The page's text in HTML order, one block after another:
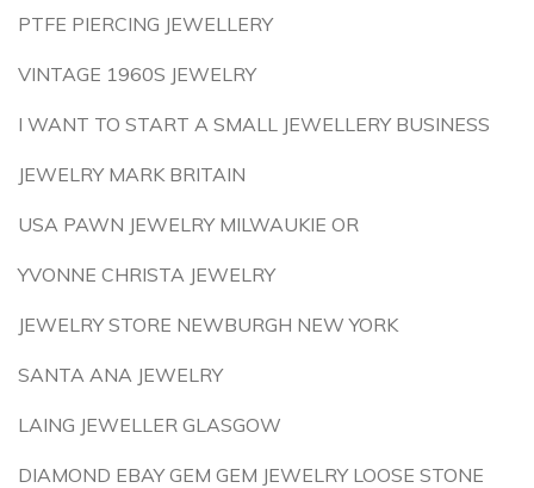
PTFE PIERCING JEWELLERY
VINTAGE 1960S JEWELRY
I WANT TO START A SMALL JEWELLERY BUSINESS
JEWELRY MARK BRITAIN
USA PAWN JEWELRY MILWAUKIE OR
YVONNE CHRISTA JEWELRY
JEWELRY STORE NEWBURGH NEW YORK
SANTA ANA JEWELRY
LAING JEWELLER GLASGOW
DIAMOND EBAY GEM GEM JEWELRY LOOSE STONE